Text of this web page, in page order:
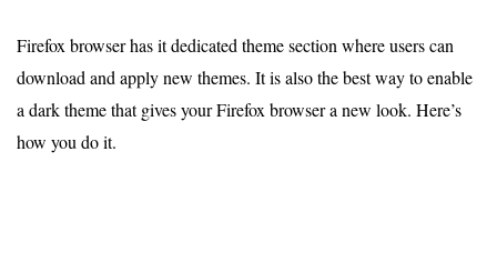
Firefox browser has it dedicated theme section where users can
download and apply new themes. It is also the best way to enable
a dark theme that gives your Firefox browser a new look. Here’s
how you do it.